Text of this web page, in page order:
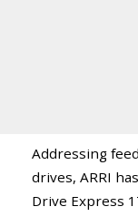
Addressing
drives, ARRI
Drive Express